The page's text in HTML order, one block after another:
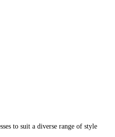
to suit a diverse range of style